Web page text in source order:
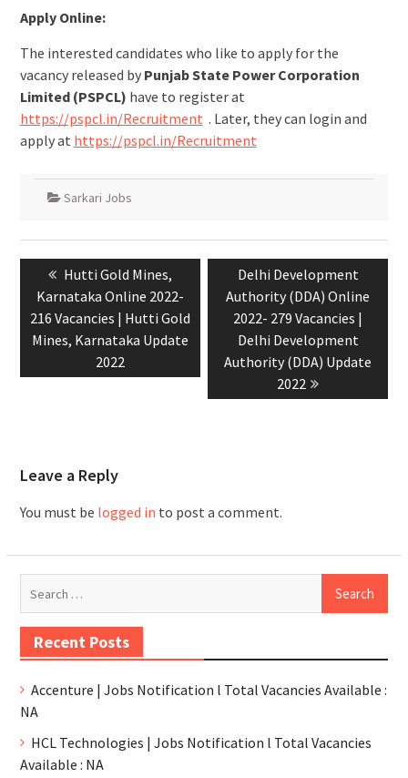
Apply Online:
The interested candidates who like to apply for the
vacancy released by Punjab State Power Corporation
Limited (PSPCL) have to register at
https://pspcl.in/Recruitment . Later, they can login and
apply at https://pspcl.in/Recruitment
Sarkari Jobs
Hutti Gold Mines,
Karnataka Online 2022-
216 Vacancies | Hutti Gold
Mines, Karnataka Update
2022
Delhi Development
Authority (DDA) Online
2022- 279 Vacancies |
Delhi Development
Authority (DDA) Update
2022
Leave a Reply
You must be logged in to post a comment.
Recent Posts
Accenture | Jobs Notification l Total Vacancies Available :
NA
HCL Technologies | Jobs Notification l Total Vacancies
Available : NA